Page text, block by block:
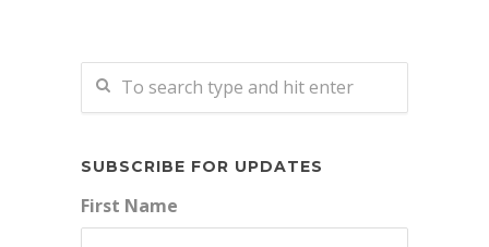
SUBSCRIBE FOR UPDATES
First Name